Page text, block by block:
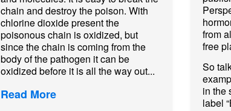
chain and destroy the poison. With
chlorine dioxide present the
poisonous chain is oxidized, but
since the chain is coming from the
body of the pathogen it can be
oxidized before it is all the way out...
Read More
from
free
So
in the
label